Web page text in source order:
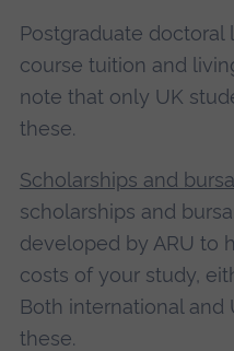
Postgraduate doctoral
course tuition and
note that only UK
these.
Scholarships and
scholarships and
developed by ARU to
costs of your study,
Both international and
these.